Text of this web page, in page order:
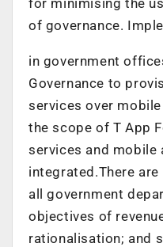
of governance.
in government
Governance to
services over
the scope of T App
services and mobile
integrated.There
all government
objectives of
rationalisation; and